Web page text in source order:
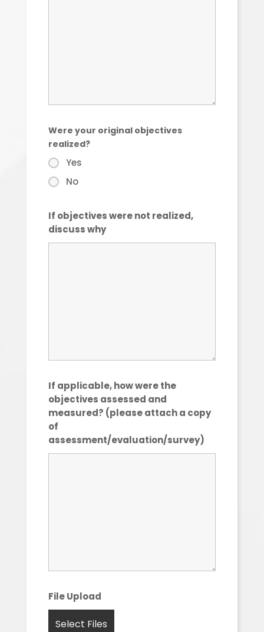
Were your original objectives
realized?
Yes
No
If objectives were not realized,
discuss why
If applicable, how were the
objectives assessed and
measured? (please attach a copy
of
assessment/evaluation/survey)
File Upload
Select Files